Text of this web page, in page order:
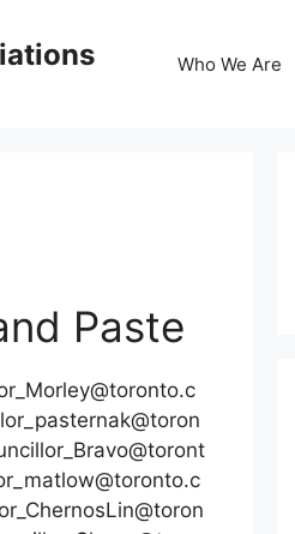
Who We Are
Paste